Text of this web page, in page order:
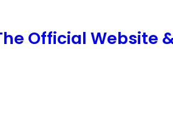
Official Website